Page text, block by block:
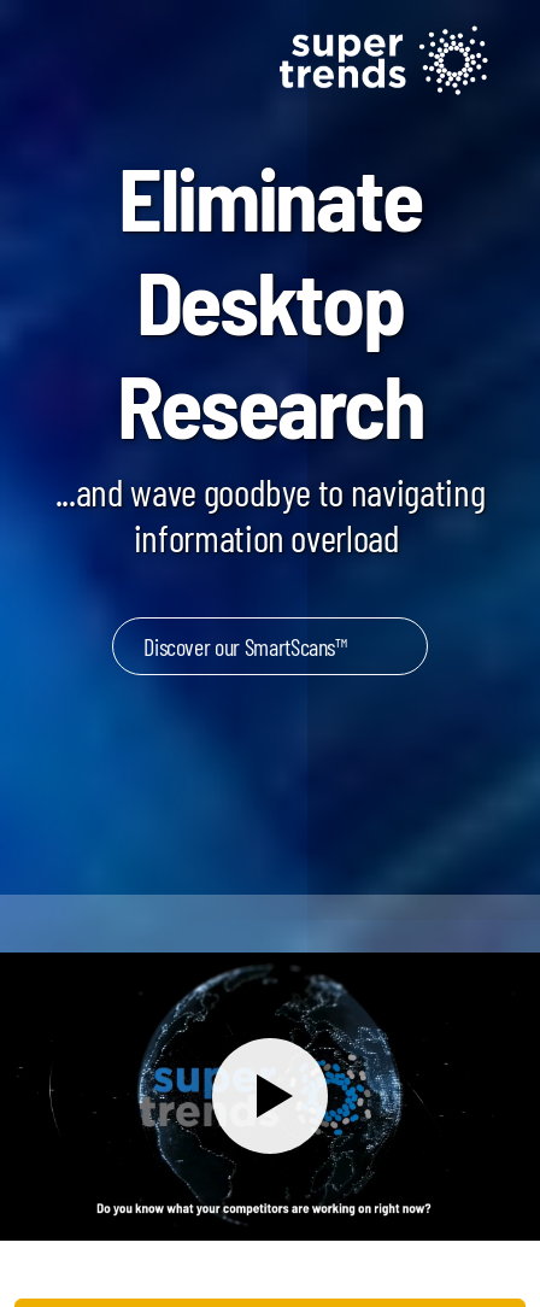
Eliminate
Desktop
Research
...and wave goodbye to navigating
information overload
Discover our SmartScans™
Blockchain SmartScan
Generative AI SmartScan
Quantum Computing SmartScan
Keynotes & Webinars
Event locations
Invest in Us
Become a Sales Agent